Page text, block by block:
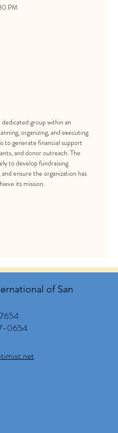
PM
dedicated group within an
organizing, and executing
to generate financial support
and donor outreach. The
to develop fundraising
ensure the organization has
its mission.
of San
0654